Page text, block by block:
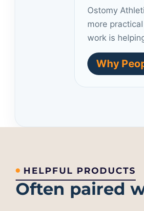
Ostomy
more
work is
Why
HELPFUL PRODUCTS
Often paired